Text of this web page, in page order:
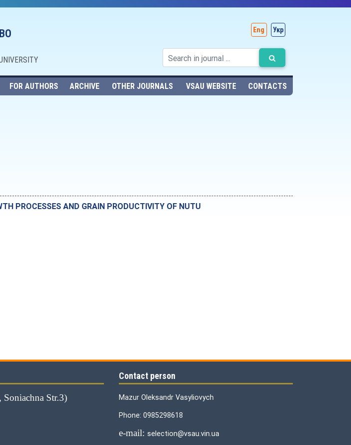
Eng Укр
FOR AUTHORS ARCHIVE OTHER JOURNALS VSAU WEBSITE CONTACTS
PROCESSES AND GRAIN PRODUCTIVITY OF NUTU
Str.3)
Contact person
Mazur Oleksandr Vasyliovych
Phone: 0985298618
е-mail: selection@vsau.vin.ua